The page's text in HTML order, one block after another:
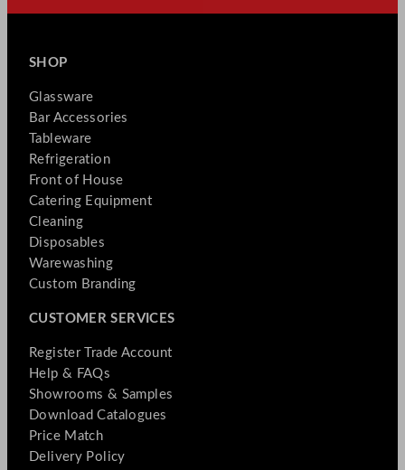
SHOP
Glassware
Bar Accessories
Tableware
Refrigeration
Front of House
Catering Equipment
Cleaning
Disposables
Warewashing
Custom Branding
CUSTOMER SERVICES
Register Trade Account
Help & FAQs
Showrooms & Samples
Download Catalogues
Price Match
Delivery Policy